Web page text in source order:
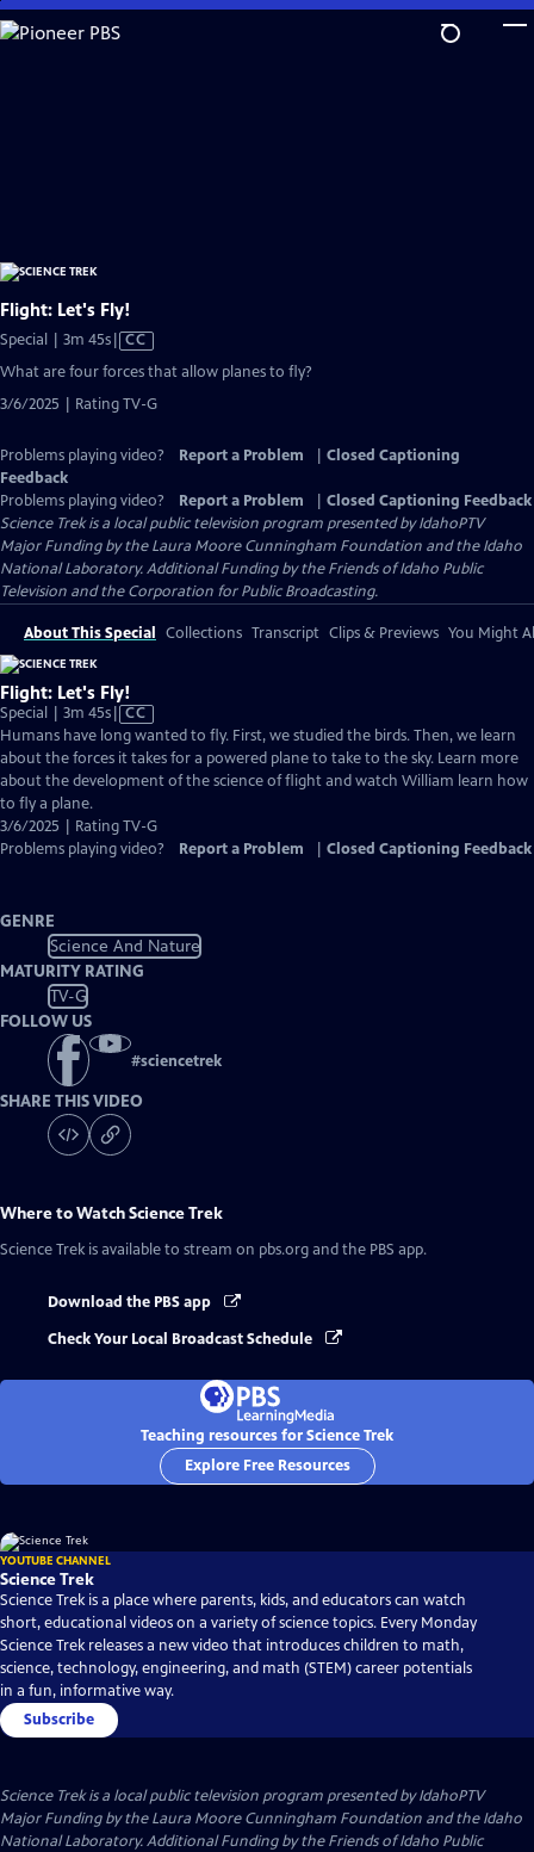
Skip
to
Flight: Let's Fly!
Special | 3m 45sVideo
Captions
CC
What are four forces that allow planes to fly?
3/6/2025 | Rating TV-G
Problems playing video? Report a Problem
Closed Captioning
Feedback
Problems playing video?
Report a Problem
Closed Captioning Feedback
Science Trekis a local public television program presented byIdahoPTV
Major Funding by the Laura Moore Cunningham Foundation and the Idaho
National Laboratory. Additional Funding by the Friends of Idaho Public
Television and the Corporation for Public Broadcasting.
About This Special Collections Transcript Clips & Previews You Might
Flight: Let's Fly!
Special | 3m 45sVideo
has
Closed
Captions
CC
Humans have long wanted to fly. First, we studied the birds. Then, we learn
about the forces it takes for a powered plane to take to the sky. Learn more
about the development of the science of flight and watch William learn how
to fly a plane.
3/6/2025 | Rating TV-G
Problems playing video?
Report a Problem Closed Captioning Feedback
GENRE
Science And Nature
MATURITY RATING
TV-G
FOLLOW US
#sciencetrek
SHARE THIS VIDEO
Where to WatchScience Trek
Science Trek is available to stream on pbs.org and the PBS app.
Download the PBS app
Check Your Local Broadcast Schedule
Teaching resources for Science Trek
Explore Free Resources
YOUTUBE CHANNEL
Science Trek
Science Trek is a place where parents, kids, and educators can watch
short, educational videos on a variety of science topics. Every Monday
Science Trek releases a new video that introduces children to math,
science, technology, engineering, and math (STEM) career potentials
in a fun, informative way.
Subscribe
Science Trekis a local public television program presented byIdahoPTV
Major Funding by the Laura Moore Cunningham Foundation and the Idaho
National Laboratory. Additional Funding by the Friends of Idaho Public